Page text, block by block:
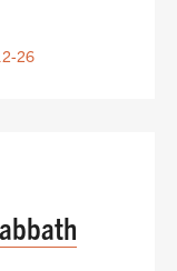
26